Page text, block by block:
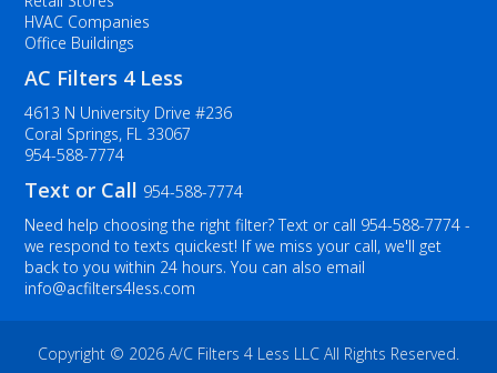
HVAC Companies
Office Buildings
AC Filters 4 Less
4613 N University Drive #236
Coral Springs, FL 33067
954-588-7774
Text or Call 954-588-7774
Need help choosing the right filter? Text or call 954-588-7774-
we respond to texts quickest! If we miss your call, we'll get
back to you within 24 hours. You can also email
info@acfilters4less.com
Copyright © 2026 A/C Filters 4 Less LLC All Rights Reserved.